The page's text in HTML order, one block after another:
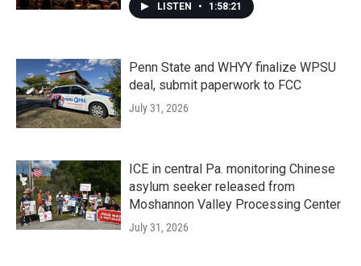
LISTEN • 1:58:21
Penn State and WHYY finalize WPSU
deal, submit paperwork to FCC
July 31, 2026
ICE in central Pa. monitoring Chinese
asylum seeker released from
Moshannon Valley Processing Center
July 31, 2026